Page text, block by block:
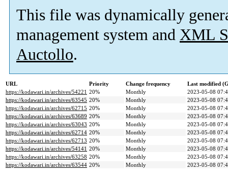
This file was dynamically
management system and XML
Auctollo.
URL Priority Change frequency
Last modified
https://kodawari.in/archives/54221 20% Monthly
2023-05-08
https://kodawari.in/archives/63545 20% Monthly
2023-05-08
https://kodawari.in/archives/62715 20% Monthly
2023-05-08
https://kodawari.in/archives/63689 20% Monthly
2023-05-08
https://kodawari.in/archives/63043 20% Monthly
2023-05-08
https://kodawari.in/archives/62714 20% Monthly
2023-05-08
https://kodawari.in/archives/62713 20% Monthly
2023-05-08
https://kodawari.in/archives/54141 20% Monthly
2023-05-08
https://kodawari.in/archives/63258 20% Monthly
2023-05-08
https://kodawari.in/archives/63544 20% Monthly 2023-05-08